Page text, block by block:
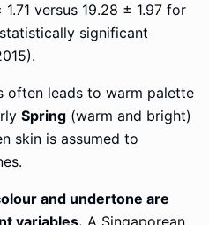
versus 19.28 ± 1.97 for
significant
often leads to warm palette
Spring (warm and bright)
skin is assumed to
and undertone are